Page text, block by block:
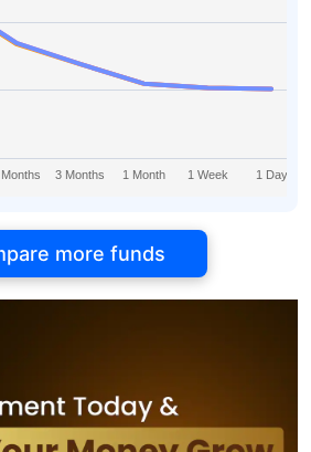
3 Months 1 Month 1 Week 1 Day
more funds